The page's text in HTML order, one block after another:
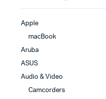
Apple
macBook
Aruba
ASUS
Audio & Video
Camcorders